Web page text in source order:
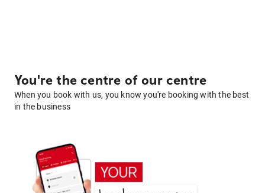
You're the centre of our centre
When you book with us, you know you're booking with the best
in the business